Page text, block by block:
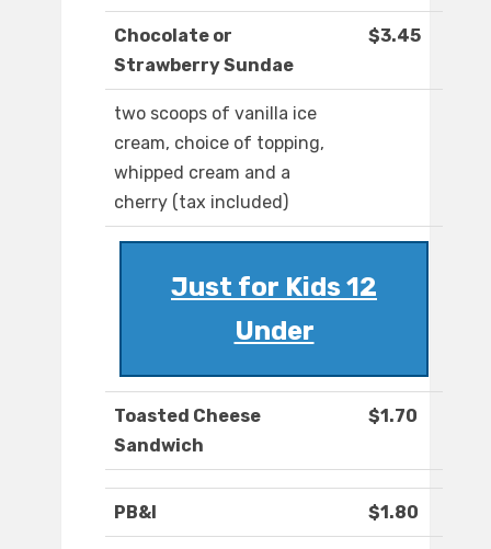
Chocolate or
Strawberry Sundae
$3.45
two scoops of vanilla ice
cream, choice of topping,
whipped cream and a
cherry (tax included)
Just for Kids 12
Under
Toasted Cheese
Sandwich
$1.70
PB&I $1.80